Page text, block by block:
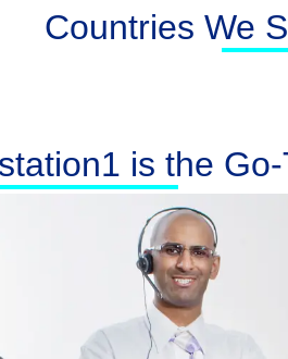
Countries We
is the